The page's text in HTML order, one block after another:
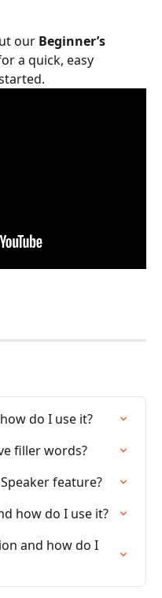
our Beginner’s
a quick, easy
do I use it?
filler words?
feature?
how do I use it?
and how do I